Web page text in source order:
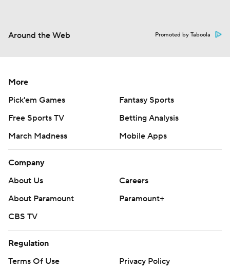
Around the Web Promoted by Taboola
More
Pick'em Games
Fantasy Sports
Free Sports TV
Betting Analysis
March Madness
Mobile Apps
Company
About Us
Careers
About Paramount
Paramount+
CBS TV
Regulation
Terms Of Use
Privacy Policy